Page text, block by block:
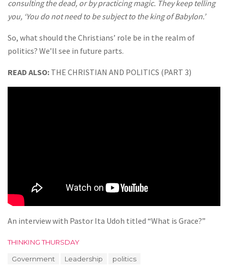
consulting the dead, or by practicing magic. They keep telling
you, ‘You do not need to be subject to the king of Babylon.’
So, what should the Christians’ role be in the realm of
politics? We’ll see in future parts.
READ ALSO: THE CHRISTIAN AND POLITICS (PART 3)
An interview with Pastor Ita Udoh titled “What is Grace?”
C
THINKING THURSDAY
Government Leadership politics